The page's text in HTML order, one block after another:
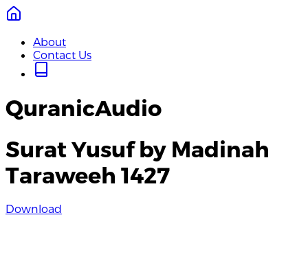
About
Contact Us
QuranicAudio
Surat Yusuf by Madinah
Taraweeh 1427
Download